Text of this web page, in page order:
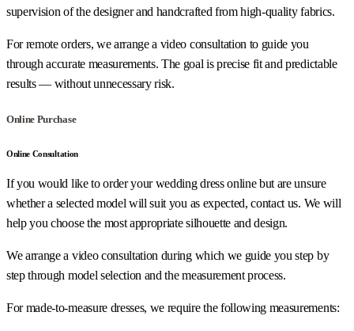
supervision of the designer and handcrafted from high-quality fabrics.
For remote orders, we arrange a video consultation to guide you
through accurate measurements. The goal is precise fit and predictable
results — without unnecessary risk.
Online Purchase
Online Consultation
If you would like to order your wedding dress online but are unsure
whether a selected model will suit you as expected, contact us. We will
help you choose the most appropriate silhouette and design.
We arrange a video consultation during which we guide you step by
step through model selection and the measurement process.
For made-to-measure dresses, we require the following measurements: